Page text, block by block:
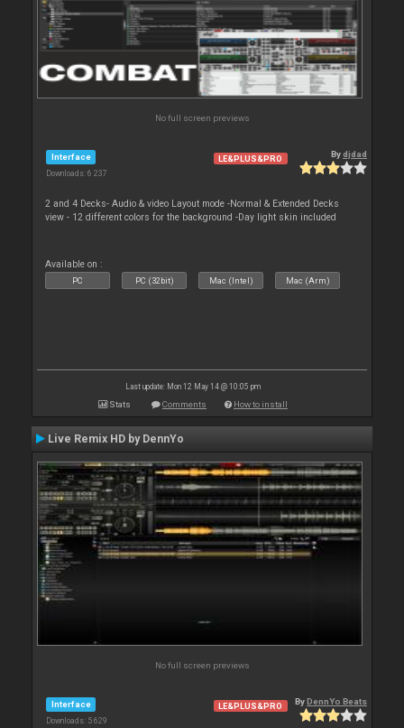
No full screen previews
Interface
Downloads: 6 237
LE&PLUS&PRO Bydjdad
2 and 4 Decks- Audio & video Layout mode -Normal & Extended Decks
view - 12 different colors for the background -Day light skin included
Available on :
PC PC (32bit) Mac (Intel) Mac (Arm)
Last update: Mon 12 May 14 @ 10:05 pm
Stats Comments How to install
Live Remix HD by DennYo
No full screen previews
Interface
Downloads: 5 629
LE&PLUS&PRO ByDennYo Beats